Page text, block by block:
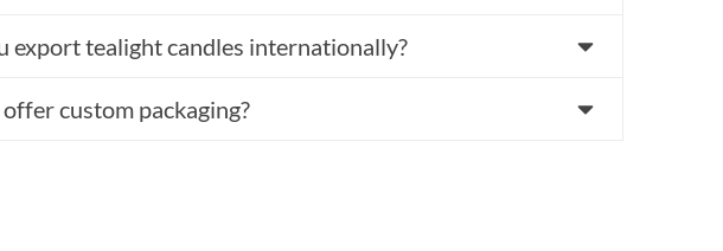
export tealight candles internationally?
custom packaging?